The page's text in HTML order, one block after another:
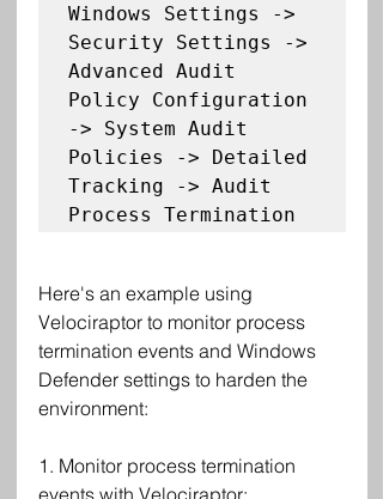
Windows Settings ->
Security Settings ->
Advanced Audit
Policy Configuration
-> System Audit
Policies -> Detailed
Tracking -> Audit
Here's an example using
Velociraptor to monitor process
termination events and Windows
Defender settings to harden the
environment:
1. Monitor process termination
events with Velociraptor: